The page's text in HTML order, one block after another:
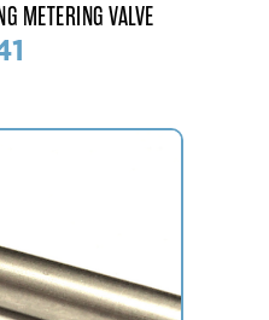
METERING VALVE